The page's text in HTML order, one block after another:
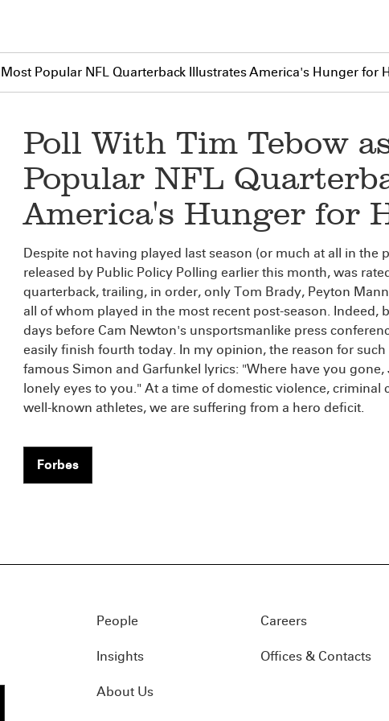
Most Popular NFL Quarterback Illustrates America's Hunger for
Poll With Tim Tebow
Popular NFL
America's Hunger for
Despite not having played last season (or much at all in the
released by Public Policy Polling earlier this month, was
quarterback, trailing, in order, only Tom Brady, Peyton
all of whom played in the most recent post-season. Indeed,
days before Cam Newton's unsportsmanlike press
easily finish fourth today. In my opinion, the reason for
famous Simon and Garfunkel lyrics: "Where have you
lonely eyes to you." At a time of domestic violence,
well-known athletes, we are suffering from a hero deficit.
Forbes
People
Insights
About Us
Careers
Offices & Contacts